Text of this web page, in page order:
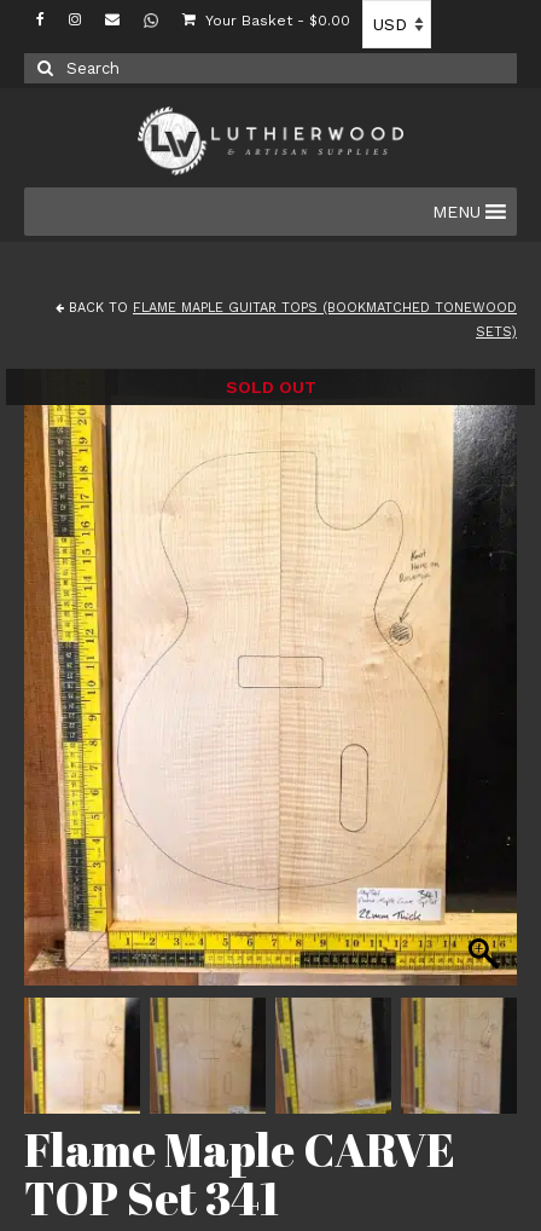
Your Basket - $0.00
Search
for:
MENU
BACK TO FLAME MAPLE GUITAR TOPS (BOOKMATCHED TONEWOOD
SETS)
SOLD OUT
Flame Maple CARVE
TOP Set 341